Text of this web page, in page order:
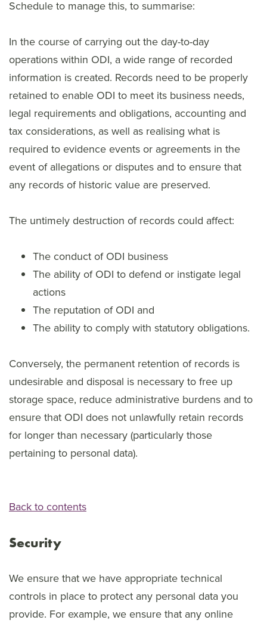
Schedule to manage this, to summarise:
In the course of carrying out the day-to-day
operations within ODI, a wide range of recorded
information is created. Records need to be properly
retained to enable ODI to meet its business needs,
legal requirements and obligations, accounting and
tax considerations, as well as realising what is
required to evidence events or agreements in the
event of allegations or disputes and to ensure that
any records of historic value are preserved.
The untimely destruction of records could affect:
The conduct of ODI business
The ability of ODI to defend or instigate legal
actions
The reputation of ODI and
The ability to comply with statutory obligations.
Conversely, the permanent retention of records is
undesirable and disposal is necessary to free up
storage space, reduce administrative burdens and to
ensure that ODI does not unlawfully retain records
for longer than necessary (particularly those
pertaining to personal data).
Back to contents
Security
We ensure that we have appropriate technical
controls in place to protect any personal data you
provide. For example, we ensure that any online